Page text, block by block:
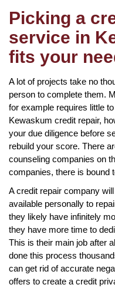
Picking a
service in
fits your
A lot of projects take no
person to complete them.
for example requires little
Kewaskum credit repair,
your due diligence before
rebuild your score. There
counseling companies on
companies, there is bound
A credit repair company
available personally to
they likely have infinitely
they have more time to
This is their main job after
done this process
can get rid of accurate
offers to create a credit